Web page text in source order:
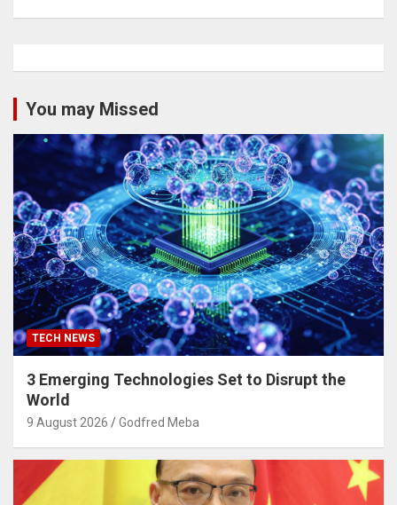
You may Missed
TECH NEWS
3 Emerging Technologies Set to Disrupt the
World
9 August 2026 Godfred Meba